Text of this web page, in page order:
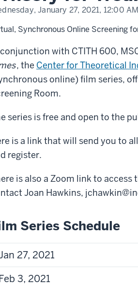
January 27, 2021, 12:00 AM
Synchronous Online Screening
with CTITH 600,
, the Center for Theoretical
online) film series,
Room.
series is free and open to the
is a link that will send you to
register.
is also a Zoom link to
Joan Hawkins,
Series Schedule
27, 2021
3, 2021